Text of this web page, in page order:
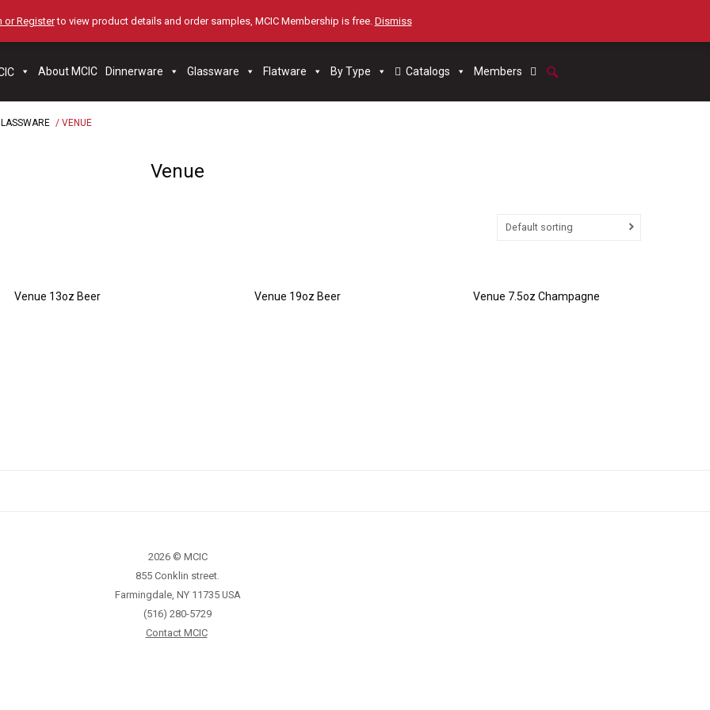
or Registerto view product details and order samples, MCIC Membership is free. Dismiss
About MCIC Dinnerware Glassware Flatware By Type Catalogs Members
/ VENUE
Venue
Default sorting
Venue 13oz Beer Venue 19oz Beer Venue 7.5oz Champagne
2026 © MCIC
855 Conklin street.
Farmingdale, NY 11735 USA
(516) 280-5729
Contact MCIC